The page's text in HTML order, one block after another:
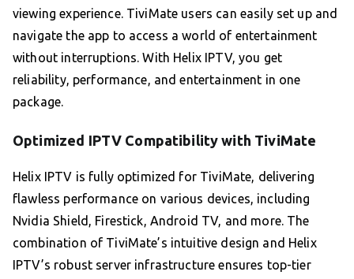
viewing experience. TiviMate users can easily set up and
navigate the app to access a world of entertainment
without interruptions. With Helix IPTV, you get
reliability, performance, and entertainment in one
package.
Optimized IPTV Compatibility with TiviMate
Helix IPTV is fully optimized for TiviMate, delivering
flawless performance on various devices, including
Nvidia Shield, Firestick, Android TV, and more. The
combination of TiviMate’s intuitive design and Helix
IPTV’s robust server infrastructure ensures top-tier